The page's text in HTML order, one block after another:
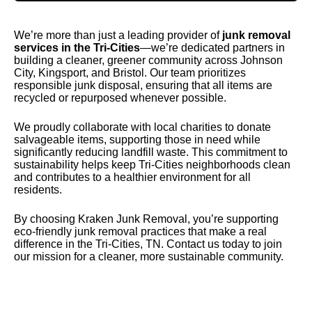
We’re more than just a leading provider of junk removal
services in the Tri-Cities—we’re dedicated partners in
building a cleaner, greener community across Johnson
City, Kingsport, and Bristol. Our team prioritizes
responsible junk disposal, ensuring that all items are
recycled or repurposed whenever possible.
We proudly collaborate with local charities to donate
salvageable items, supporting those in need while
significantly reducing landfill waste. This commitment to
sustainability helps keep Tri-Cities neighborhoods clean
and contributes to a healthier environment for all
residents.
By choosing Kraken Junk Removal , you’re supporting
eco-friendly junk removal practices that make a real
difference in the Tri-Cities, TN. Contact us today to join
our mission for a cleaner, more sustainable community.